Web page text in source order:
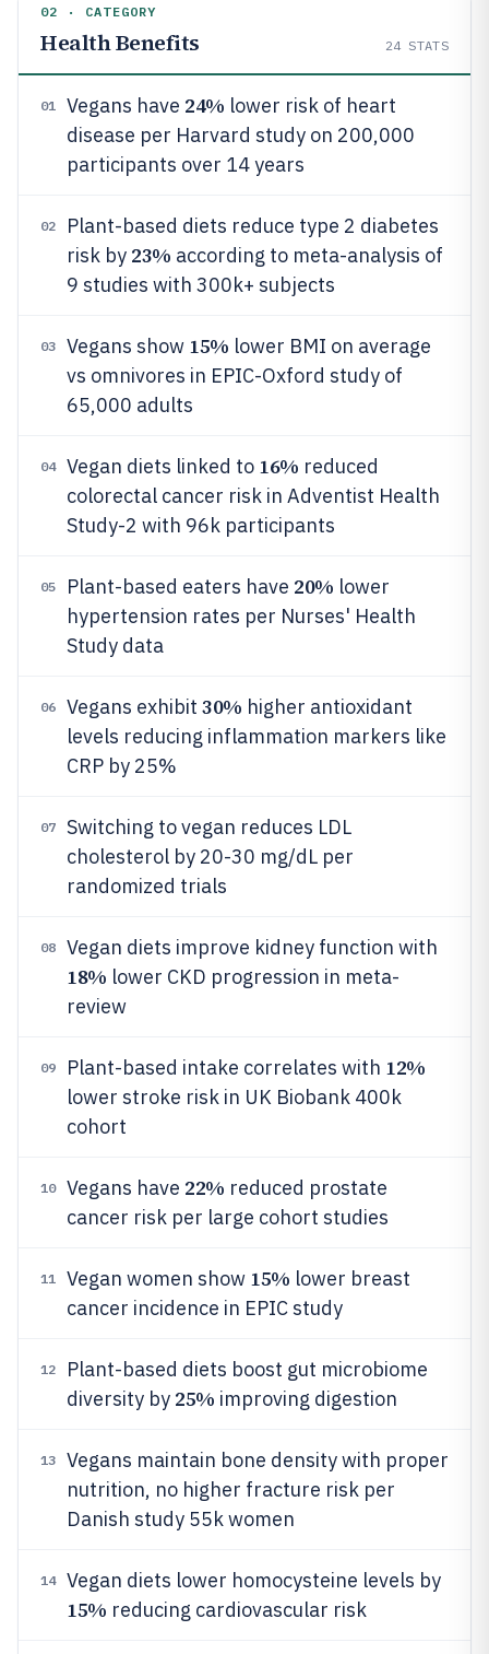
02 · CATEGORY
Health Benefits 24 STATS
01 Vegans have 24% lower risk of heart
disease per Harvard study on 200,000
participants over 14 years
02
Plant-based diets reduce type 2 diabetes
risk by 23% according to meta-analysis of
9 studies with 300k+ subjects
03 Vegans show 15% lower BMI on average
vs omnivores in EPIC-Oxford study of
65,000 adults
04 Vegan diets linked to 16% reduced
colorectal cancer risk in Adventist Health
Study-2 with 96k participants
05 Plant-based eaters have 20% lower
hypertension rates per Nurses' Health
Study data
06 Vegans exhibit 30% higher antioxidant
levels reducing inflammation markers like
CRP by 25%
07
Switching to vegan reduces LDL
cholesterol by 20-30 mg/dL per
randomized trials
08 Vegan diets improve kidney function with
18% lower CKD progression in meta-
review
09 Plant-based intake correlates with 12%
lower stroke risk in UK Biobank 400k
cohort
10 Vegans have 22% reduced prostate
cancer risk per large cohort studies
11 Vegan women show 15% lower breast
cancer incidence in EPIC study
12
Plant-based diets boost gut microbiome
diversity by 25% improving digestion
13
Vegans maintain bone density with proper
nutrition, no higher fracture risk per
Danish study 55k women
14 Vegan diets lower homocysteine levels by
15% reducing cardiovascular risk